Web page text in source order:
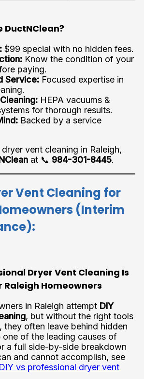
DuctNClean?
$99 special with no hidden fees.
Know the condition of your
paying.
Service: Focused expertise in
HEPA vacuums &
for thorough results.
Backed by a service
vent cleaning in Raleigh,
at 📞 984-301-8445.
Vent Cleaning for
(Interim
Dryer Vent Cleaning Is
Raleigh Homeowners
in Raleigh attempt DIY
, but without the right tools
they often leave behind hidden
of the leading causes of
a full side-by-side breakdown
and cannot accomplish, see
DIY vs professional dryer vent